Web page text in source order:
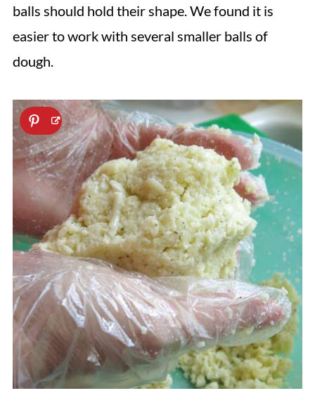
balls should hold their shape. We found it is
easier to work with several smaller balls of
dough.